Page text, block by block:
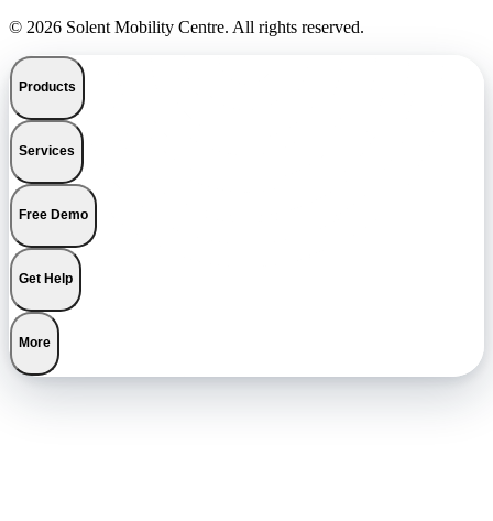
© 2026 Solent Mobility Centre. All rights reserved.
Products
Services
Free Demo
Get Help
More